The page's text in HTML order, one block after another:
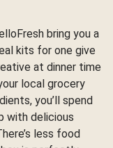
bring you a
kits for one give
at dinner time
local grocery
you’ll spend
with delicious
less food